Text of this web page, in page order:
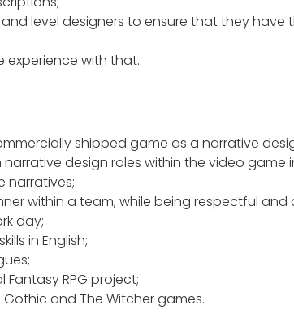
level designers to ensure that they have
experience with that.
shipped game as a narrative
design roles within the video game
narratives;
within a team, while being respectful and
day;
in English;
Fantasy RPG project;
and The Witcher games.